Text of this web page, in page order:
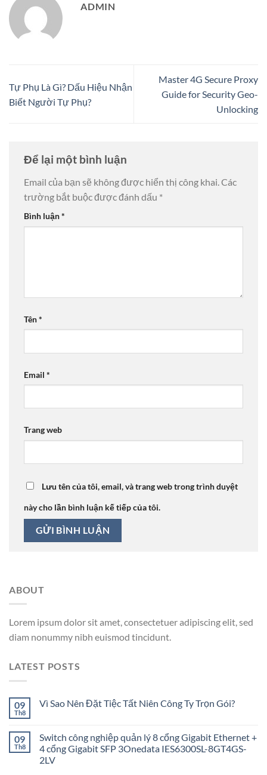
ADMIN
Tự Phụ Là Gì? Dấu Hiệu Nhận
Biết Người Tự Phụ?
Master 4G Secure Proxy
Guide for Security Geo-
Unlocking
Để lại một bình luận
Email của bạn sẽ không được hiển thị công khai.Các
trường bắt buộc được đánh dấu *
Bình luận*
Tên*
Email *
Trang web
Lưu tên của tôi, email, và trang web trong trình duyệt
này cho lần bình luận kế tiếp của tôi.
ABOUT
Lorem ipsum dolor sit amet, consectetuer adipiscing elit, sed
diam nonummy nibh euismod tincidunt.
LATEST POSTS
09
Th8
Vì Sao Nên Đặt Tiệc Tất Niên Công Ty Trọn Gói?
09
Th8
Switch công nghiệp quản lý 8 cổng Gigabit Ethernet +
4 cổng Gigabit SFP 3Onedata IES6300SL-8GT4GS-
2LV